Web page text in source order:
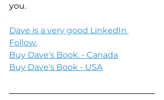
you.
Dave is a very good LinkedIn
Follow.
Buy Dave's Book. - Canada
Buy Dave's Book - USA